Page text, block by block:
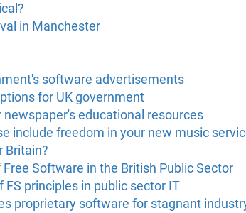
in Manchester
software advertisements
for UK government
educational resources
include freedom in your new music
Britain?
Software in the British Public Sector
principles in public sector IT
proprietary software for stagnant